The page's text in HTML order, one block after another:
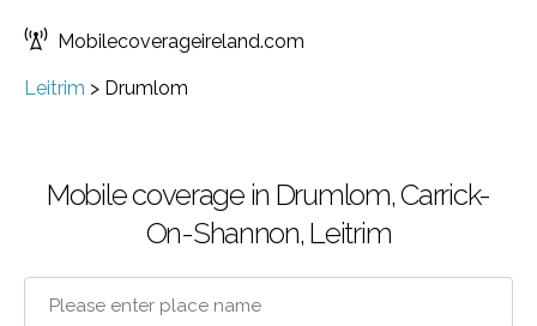
Mobilecoverageireland.com
Leitrim > Drumlom
Mobile coverage in Drumlom, Carrick-
On-Shannon, Leitrim